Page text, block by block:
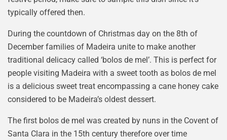
typically offered then.
During the countdown of Christmas day on the 8th of
December families of Madeira unite to make another
traditional delicacy called ‘bolos de mel’. This is perfect for
people visiting Madeira with a sweet tooth as bolos de mel
is a delicious sweet treat encompassing a cane honey cake
considered to be Madeira’s oldest dessert.
The first bolos de mel was created by nuns in the Covent of
Santa Clara in the 15th century therefore over time